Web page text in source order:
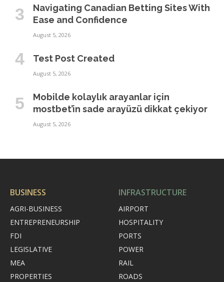
Navigating Canadian Betting Sites With
Ease and Confidence
August 5, 2026
Test Post Created
August 5, 2026
Mobilde kolaylık arayanlar için
mostbet’in sade arayüzü dikkat çekiyor
August 5, 2026
BUSINESS
AGRI-BUSINESS
ENTREPRENEURSHIP
FDI
LEGISLATIVE
MEA
PROPERTIES
INFRASTRUCTURE
AIRPORT
HOSPITALITY
PORTS
POWER
RAIL
ROADS